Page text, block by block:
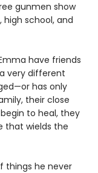
gunmen show
high school, and
have friends
very different
has only
their close
to heal, they
that wields the
things he never